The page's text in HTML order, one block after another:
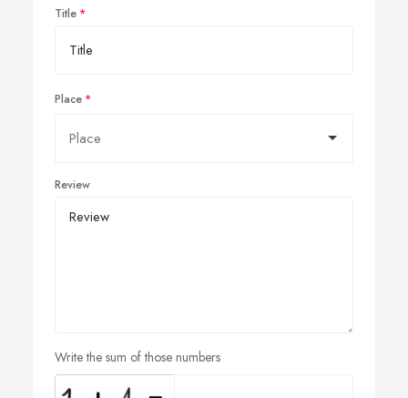
Title
Place
Review
Write the sum of those numbers